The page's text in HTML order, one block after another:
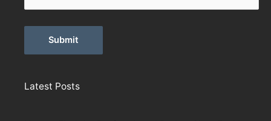
Latest Posts